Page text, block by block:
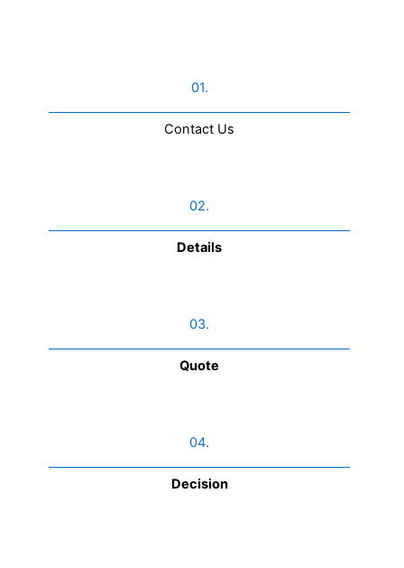
01.
Contact Us​
02.
Details
03.
Quote
04.
Decision